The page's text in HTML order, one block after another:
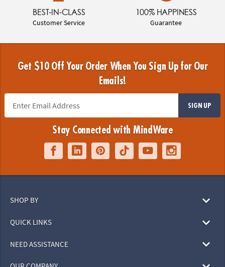
BEST-IN-CLASS
Customer Service
100% HAPPINESS
Guarantee
Get $10 Off Your Order When You Sign Up for Our
Emails!
SIGN UP
Stay Connected with MindWare
SHOP BY
QUICK LINKS
NEED ASSISTANCE